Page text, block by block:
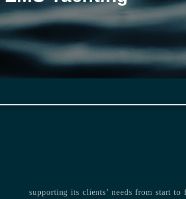
supporting its clients’ needs from